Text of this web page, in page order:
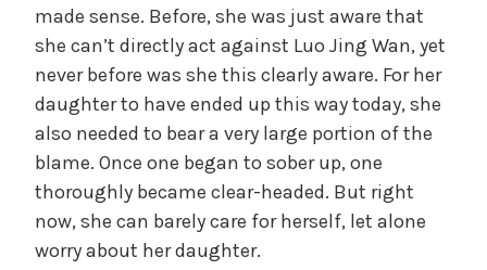
made sense. Before, she was just aware that
she can’t directly act against Luo Jing Wan, yet
never before was she this clearly aware. For her
daughter to have ended up this way today, she
also needed to bear a very large portion of the
blame. Once one began to sober up, one
thoroughly became clear-headed. But right
now, she can barely care for herself, let alone
worry about her daughter.